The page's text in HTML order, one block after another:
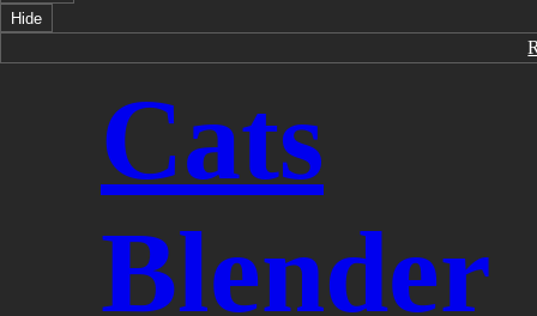
Hide
Cats
Blender